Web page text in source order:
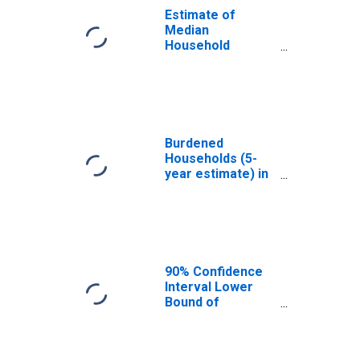
GA
Estimate of
Median
Household
Burdened
Households (5-
year estimate) in
90% Confidence
Interval Lower
Bound of